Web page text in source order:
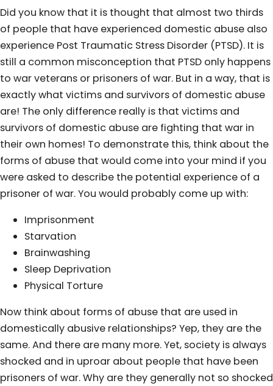
Did you know that it is thought that almost two thirds
of people that have experienced domestic abuse also
experience Post Traumatic Stress Disorder (PTSD). It is
still a common misconception that PTSD only happens
to war veterans or prisoners of war. But in a way, that is
exactly what victims and survivors of domestic abuse
are! The only difference really is that victims and
survivors of domestic abuse are fighting that war in
their own homes! To demonstrate this, think about the
forms of abuse that would come into your mind if you
were asked to describe the potential experience of a
prisoner of war. You would probably come up with:
Imprisonment
Starvation
Brainwashing
Sleep Deprivation
Physical Torture
Now think about forms of abuse that are used in
domestically abusive relationships? Yep, they are the
same. And there are many more. Yet, society is always
shocked and in uproar about people that have been
prisoners of war. Why are they generally not so shocked